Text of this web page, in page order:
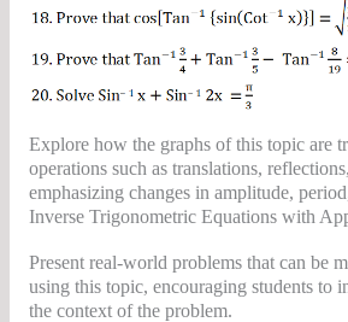
Explore how the graphs of this topic are
operations such as translations,
emphasizing changes in amplitude,
Inverse Trigonometric Equations with
Present real-world problems that can be
using this topic, encouraging students to
the context of the problem.